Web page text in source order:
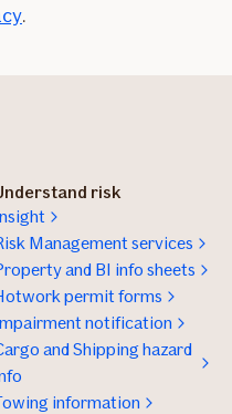
.
risk
Management services
and BI info sheets
permit forms
notification
and Shipping hazard
information